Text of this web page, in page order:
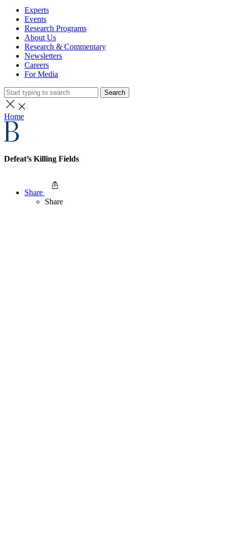
Experts
Events
Research Programs
About Us
Research & Commentary
Newsletters
Careers
For Media
Search
Home
Defeat’s Killing Fields
Share
Share